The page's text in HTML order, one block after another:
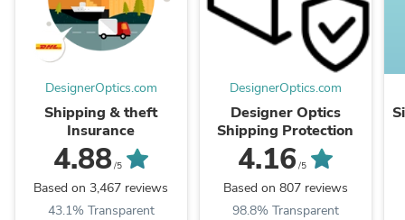
DesignerOptics.com
Shipping & theft
Insurance
4.88/5
Based on 3,467 reviews
43.1% Transparent
DesignerOptics.com
Designer Optics
Shipping Protection
4.16 /5
Based on 807 reviews
98.8% Transparent